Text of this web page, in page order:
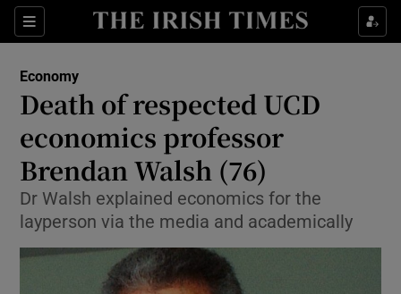
Sections
Show Food sub sections
Show Life & Style sub sections
Show Environment sub sections
Show Science sub sections
Economy
Death of respected UCD
economics professor
Brendan Walsh (76)
Dr Walsh explained economics for the
layperson via the media and academically